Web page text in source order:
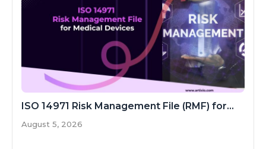
ISO 14971 Risk Management File (RMF) for...
August 5, 2026